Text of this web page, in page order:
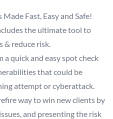
Fast, Easy and Safe!
the ultimate tool to
& reduce risk.
quick and easy spot check
that could be
attempt or cyberattack.
way to win new clients by
and presenting the risk